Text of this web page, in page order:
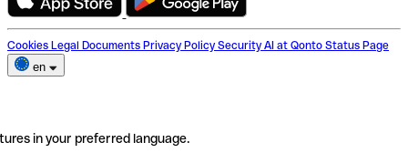
Cookies Legal Documents Privacy Policy Security AI at Qonto Status Page
en
in your preferred language.